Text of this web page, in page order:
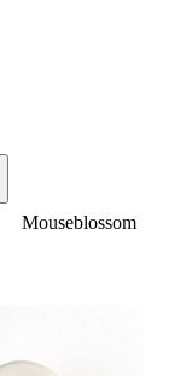
Mouseblossom